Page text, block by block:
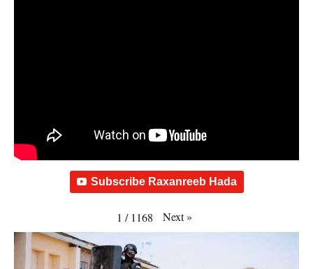
Subscribe Raxanreeb Hada
1 / 1168 Next»